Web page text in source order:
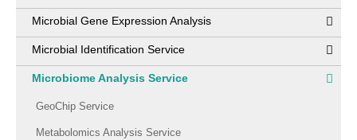
Microbial Gene Expression Analysis
Microbial Identification Service
Microbiome Analysis Service
GeoChip Service
Metabolomics Analysis Service